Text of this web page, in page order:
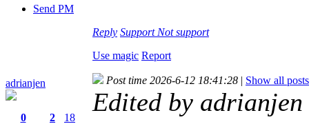
Send PM
Reply Support Not support
Use magic Report
adrianjen
0
2
18
Post time 2026-6-12 18:41:28 | Show all posts
Edited by